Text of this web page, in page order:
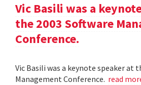
Vic Basili was a
the 2003 Software
Conference.
Vic Basili was a keynote speaker at
Management Conference. read